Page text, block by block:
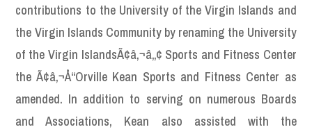
contributions to the University of the Virgin Islands and
the Virgin Islands Community by renaming the University
of the Virgin IslandsÃ¢â‚¬â„¢ Sports and Fitness Center
the Ã¢â‚¬Å“Orville Kean Sports and Fitness Center as
amended. In addition to serving on numerous Boards
and Associations, Kean also assisted with the